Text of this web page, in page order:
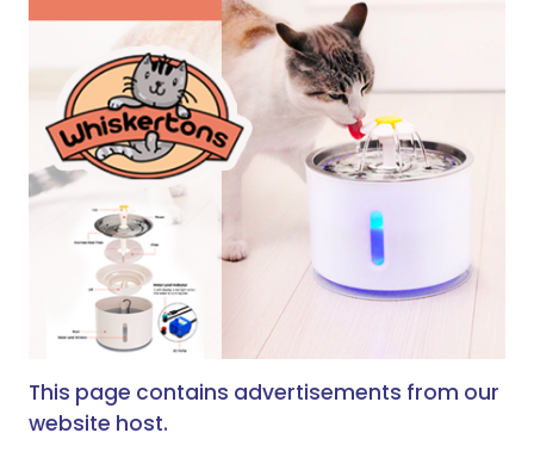
This page contains advertisements from our
website host.